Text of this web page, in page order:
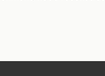
research that captures